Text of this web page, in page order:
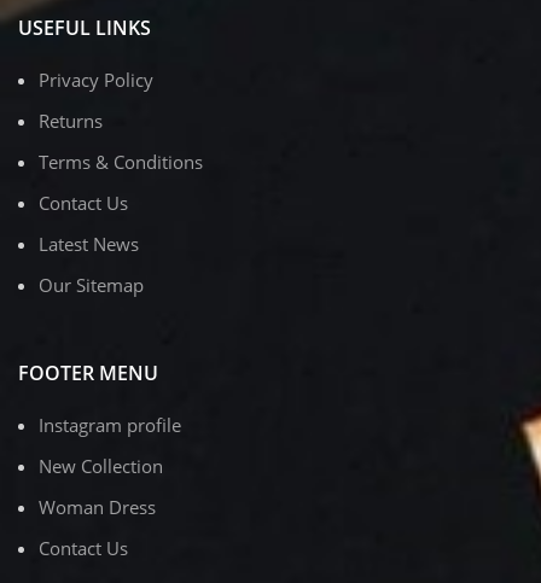
USEFUL LINKS
Privacy Policy
Returns
Terms & Conditions
Contact Us
Latest News
Our Sitemap
FOOTER MENU
Instagram profile
New Collection
Woman Dress
Contact Us